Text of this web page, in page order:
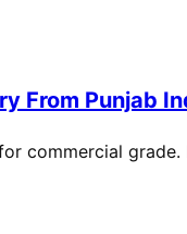
From Punjab
commercial